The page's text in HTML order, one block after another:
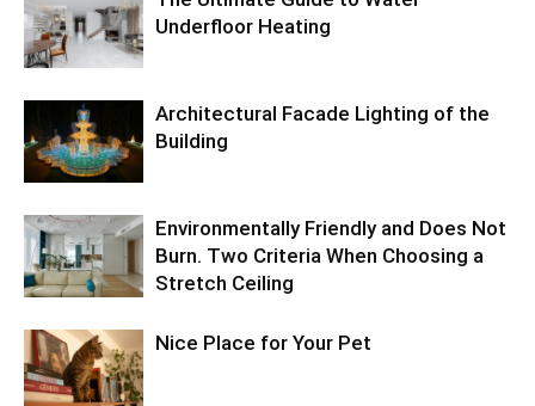
Underfloor Heating
Architectural Facade Lighting of the
Building
Environmentally Friendly and Does Not
Burn. Two Criteria When Choosing a
Stretch Ceiling
Nice Place for Your Pet